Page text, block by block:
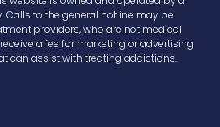
to the general hotline may be
providers, who are not medical
a fee for marketing or advertising
can assist with treating addictions.